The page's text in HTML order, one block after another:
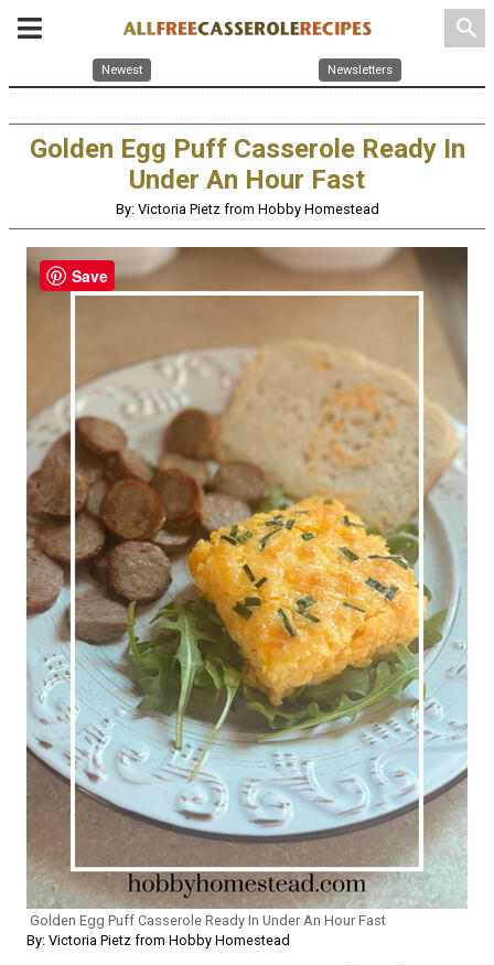
search
Newest Newsletters
Golden Egg Puff Casserole Ready In
Under An Hour Fast
By: Victoria Pietz from Hobby Homestead
Golden Egg Puff Casserole Ready In Under An Hour Fast
By: Victoria Pietz from Hobby Homestead
Save